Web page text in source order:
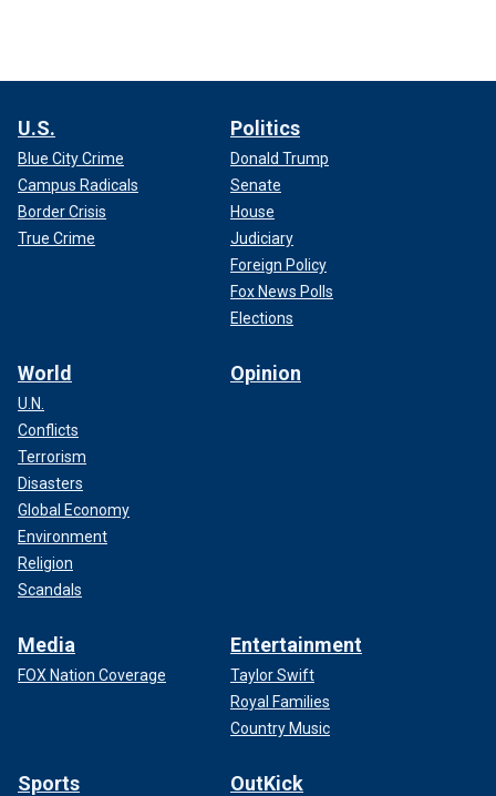
U.S.
Blue City Crime
Campus Radicals
Border Crisis
True Crime
Politics
Donald Trump
Senate
House
Judiciary
Foreign Policy
Fox News Polls
Elections
World
U.N.
Conflicts
Terrorism
Disasters
Global Economy
Environment
Religion
Scandals
Opinion
Media
FOX Nation Coverage
Entertainment
Taylor Swift
Royal Families
Country Music
Sports OutKick